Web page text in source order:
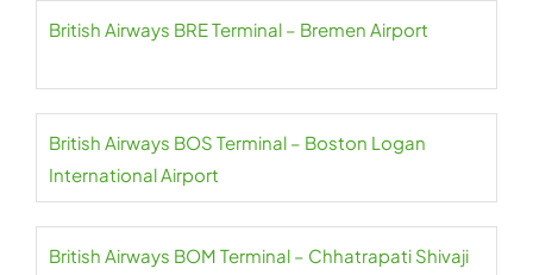
British Airways BRE Terminal – Bremen Airport
British Airways BOS Terminal – Boston Logan
International Airport
British Airways BOM Terminal – Chhatrapati Shivaji